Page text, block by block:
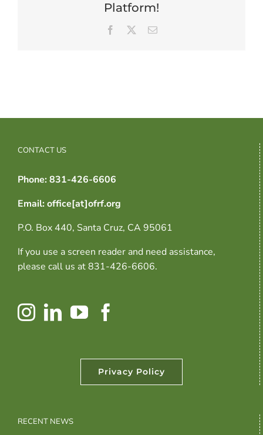
Platform!
Facebook Email
CONTACT US
Phone: 831-426-6606
Email: office[at]ofrf.org
P.O. Box 440, Santa Cruz, CA 95061
If you use a screen reader and need assistance,
please call us at 831-426-6606.
Privacy Policy
RECENT NEWS